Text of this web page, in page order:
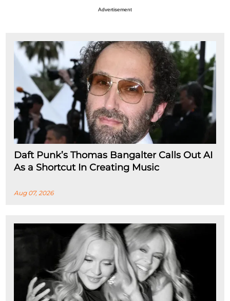
Advertisement
Daft Punk’s Thomas Bangalter Calls Out AI
As a Shortcut In Creating Music
Aug 07, 2026